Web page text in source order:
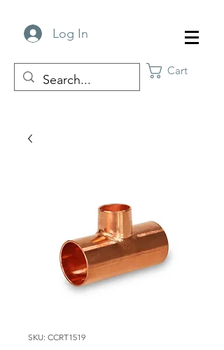
Log In
Cart
SKU: CCRT1519